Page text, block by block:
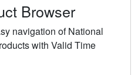
Browser
navigation of National
with Valid Time